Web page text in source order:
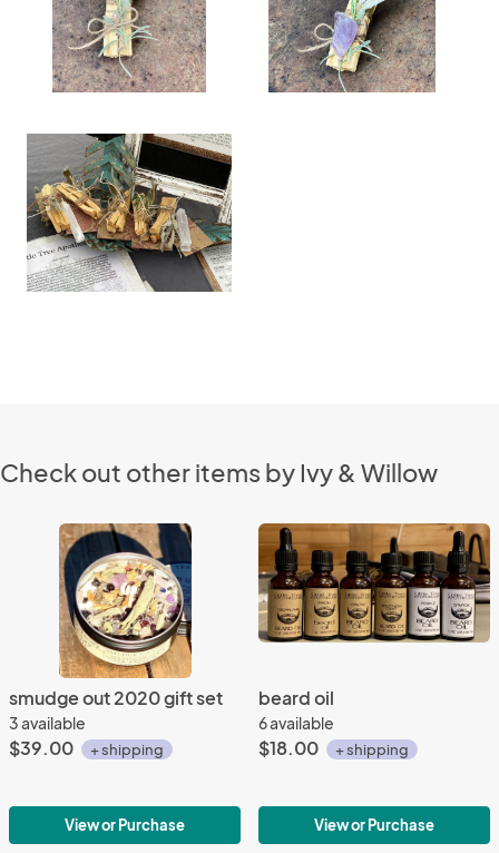
Check out other items by Ivy & Willow
smudge out 2020 gift set
3 available
$39.00 + shipping
View or Purchase
beard oil
6 available
$18.00 + shipping
View or Purchase